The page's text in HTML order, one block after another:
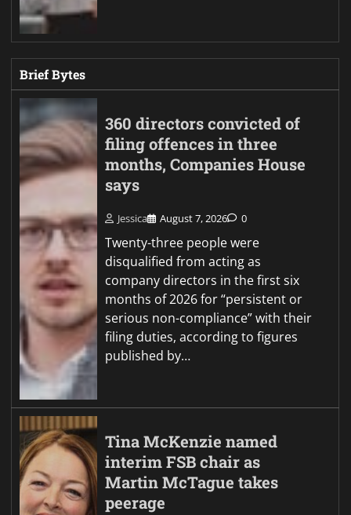
Brief Bytes
360 directors convicted of
filing offences in three
months, Companies House
says
Jessica August 7, 2026 0
Twenty-three people were
disqualified from acting as
company directors in the first six
months of 2026 for “persistent or
serious non-compliance” with their
filing duties, according to figures
published by…
Tina McKenzie named
interim FSB chair as
Martin McTague takes
peerage